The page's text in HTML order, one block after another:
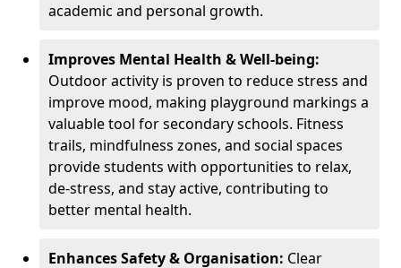
academic and personal growth.
Improves Mental Health & Well-being:
Outdoor activity is proven to reduce stress and
improve mood, making playground markings a
valuable tool for secondary schools. Fitness
trails, mindfulness zones, and social spaces
provide students with opportunities to relax,
de-stress, and stay active, contributing to
better mental health.
Enhances Safety & Organisation: Clear